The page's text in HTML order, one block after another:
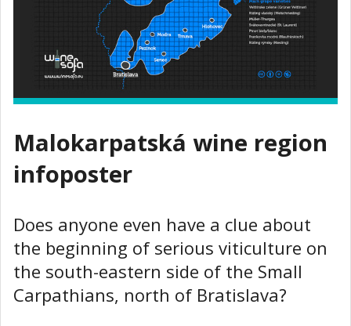
Malokarpatská wine region
infoposter
Does anyone even have a clue about
the beginning of serious viticulture on
the south-eastern side of the Small
Carpathians, north of Bratislava?